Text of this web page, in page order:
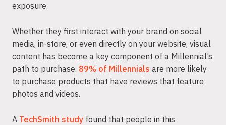
exposure.
Whether they first interact with your brand on social
media, in-store, or even directly on your website, visual
content has become a key component of a Millennial’s
path to purchase. 89% of Millennials are more likely
to purchase products that have reviews that feature
photos and videos.
A TechSmith study found that people in this